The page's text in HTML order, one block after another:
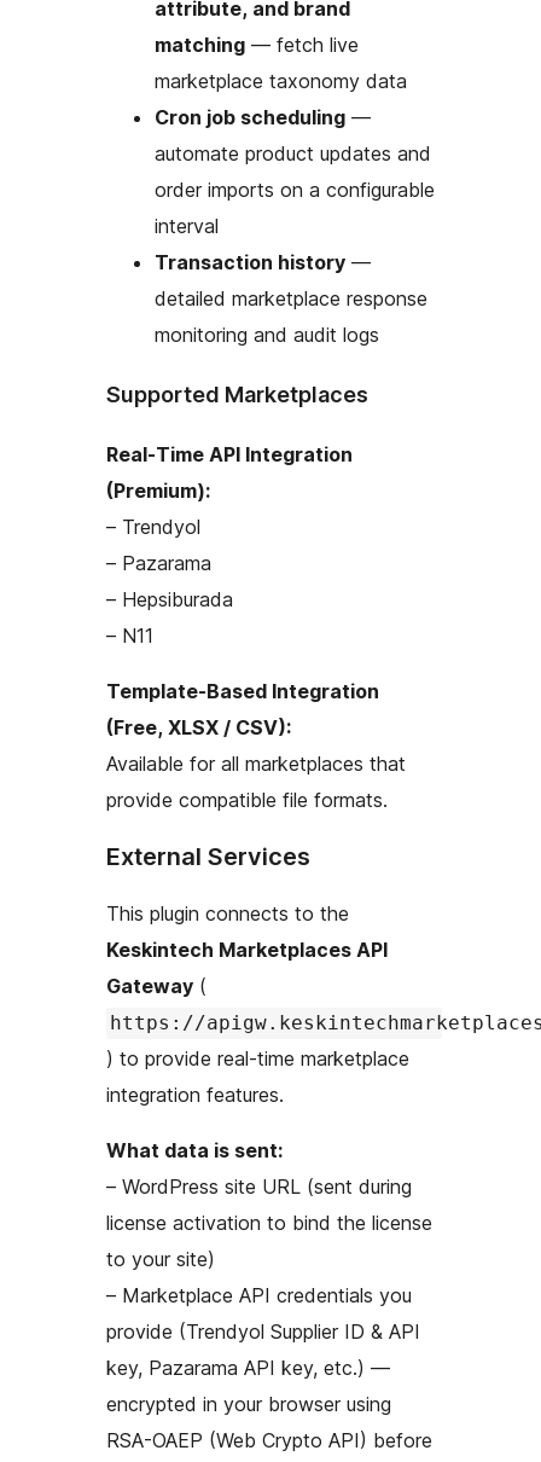
attribute, and brand
matching — fetch live
marketplace taxonomy data
Cron job scheduling —
automate product updates and
order imports on a configurable
interval
Transaction history —
detailed marketplace response
monitoring and audit logs
Supported Marketplaces
Real-Time API Integration
(Premium):
– Trendyol
– Pazarama
– Hepsiburada
– N11
Template-Based Integration
(Free, XLSX / CSV):
Available for all marketplaces that
provide compatible file formats.
External Services
This plugin connects to the
Keskintech Marketplaces API
Gateway (
https://
) to provide real-time marketplace
integration features.
What data is sent:
– WordPress site URL (sent during
license activation to bind the license
to your site)
– Marketplace API credentials you
provide (Trendyol Supplier ID & API
key, Pazarama API key, etc.) —
encrypted in your browser using
RSA-OAEP (Web Crypto API) before